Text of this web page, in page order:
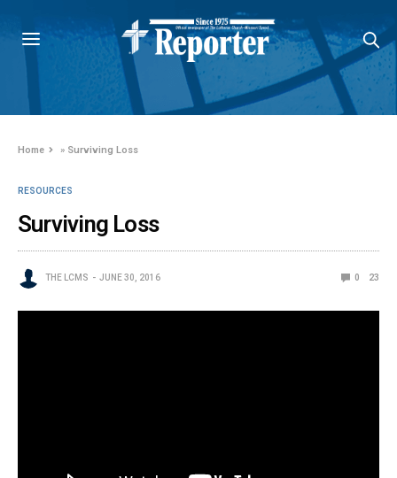
Home » Surviving Loss
RESOURCES
Surviving Loss
THE LCMS JUNE 30, 2016 0 23